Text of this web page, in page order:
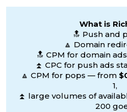
What is
🔝 Push and
🔼 Domain
🔝 CPM for domain
⏫ CPC for push ads
🔼 CPM for pops — from
1,
⏫ large volumes of
200